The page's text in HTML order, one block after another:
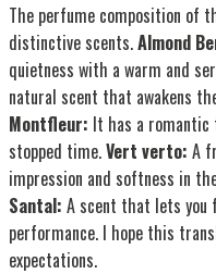
The perfume composition of
distinctive scents.Almond
quietness with a warm and
natural scent that awakens
Montfleur: It has a romantic
stopped time.Vert verto: A
impression and softness in
Santal: A scent that lets you
performance. I hope this
expectations.